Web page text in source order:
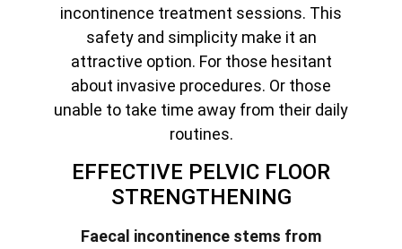
incontinence treatment sessions. This
safety and simplicity make it an
attractive option. For those hesitant
about invasive procedures. Or those
unable to take time away from their daily
routines.
EFFECTIVE PELVIC FLOOR
STRENGTHENING
Faecal incontinence stems from